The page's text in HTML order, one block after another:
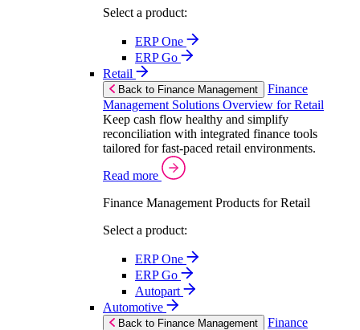
Select a product:
ERP One
ERP Go
Retail
Back to Finance Management
Finance
Management Solutions Overview for Retail
Keep cash flow healthy and simplify
reconciliation with integrated finance tools
tailored for fast-paced retail environments.
Read more
Finance Management Products for Retail
Select a product:
ERP One
ERP Go
Autopart
Automotive
Back to Finance Management
Finance